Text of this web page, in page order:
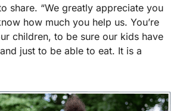
share. “We greatly appreciate you
how much you help us. You’re
children, to be sure our kids have
just to be able to eat. It is a